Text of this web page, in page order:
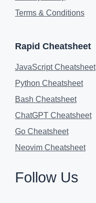
Terms & Conditions
Rapid Cheatsheet
JavaScript Cheatsheet
Python Cheatsheet
Bash Cheatsheet
ChatGPT Cheatsheet
Go Cheatsheet
Neovim Cheatsheet
Follow Us